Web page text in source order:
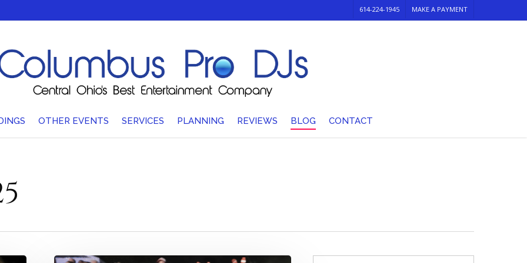
614-224-1945 MAKE A PAYMENT
OTHER EVENTS SERVICES PLANNING REVIEWS BLOG CONTACT